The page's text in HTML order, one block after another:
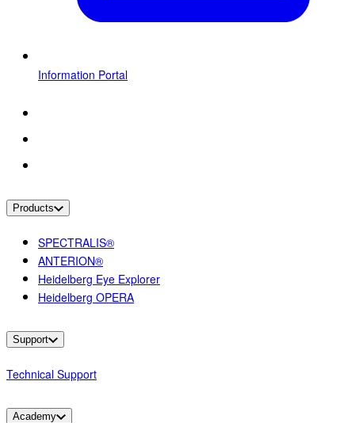
Information Portal
Products
SPECTRALIS®
ANTERION®
Heidelberg Eye Explorer
Heidelberg OPERA
Support
Technical Support
Academy